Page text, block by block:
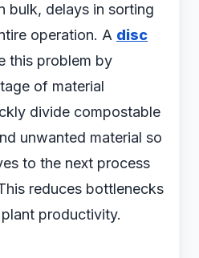
bulk, delays in sorting
operation. A disc
this problem by
of material
divide compostable
unwanted material so
to the next process
reduces bottlenecks
productivity.